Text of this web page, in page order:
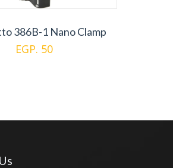
386B-1 Nano Clamp
EGP. 50
Us